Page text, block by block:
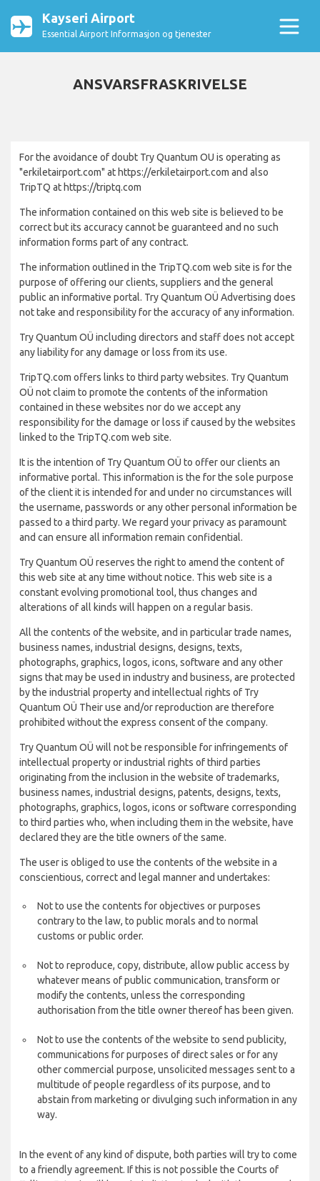
Kayseri Airport
Essential Airport Informasjon og tjenester
ANSVARSFRASKRIVELSE
For the avoidance of doubt Try Quantum OU is operating as
"erkiletairport.com" at https://erkiletairport.com and also
TripTQ at https://triptq.com
The information contained on this web site is believed to be
correct but its accuracy cannot be guaranteed and no such
information forms part of any contract.
The information outlined in the TripTQ.com web site is for the
purpose of offering our clients, suppliers and the general
public an informative portal. Try Quantum OÜ Advertising does
not take and responsibility for the accuracy of any information.
Try Quantum OÜ including directors and staff does not accept
any liability for any damage or loss from its use.
TripTQ.com offers links to third party websites. Try Quantum
OÜ not claim to promote the contents of the information
contained in these websites nor do we accept any
responsibility for the damage or loss if caused by the websites
linked to the TripTQ.com web site.
It is the intention of Try Quantum OÜ to offer our clients an
informative portal. This information is the for the sole purpose
of the client it is intended for and under no circumstances will
the username, passwords or any other personal information be
passed to a third party. We regard your privacy as paramount
and can ensure all information remain confidential.
Try Quantum OÜ reserves the right to amend the content of
this web site at any time without notice. This web site is a
constant evolving promotional tool, thus changes and
alterations of all kinds will happen on a regular basis.
All the contents of the website, and in particular trade names,
business names, industrial designs, designs, texts,
photographs, graphics, logos, icons, software and any other
signs that may be used in industry and business, are protected
by the industrial property and intellectual rights of Try
Quantum OÜ Their use and/or reproduction are therefore
prohibited without the express consent of the company.
Try Quantum OÜ will not be responsible for infringements of
intellectual property or industrial rights of third parties
originating from the inclusion in the website of trademarks,
business names, industrial designs, patents, designs, texts,
photographs, graphics, logos, icons or software corresponding
to third parties who, when including them in the website, have
declared they are the title owners of the same.
The user is obliged to use the contents of the website in a
conscientious, correct and legal manner and undertakes:
Not to use the contents for objectives or purposes
contrary to the law, to public morals and to normal
customs or public order.
Not to reproduce, copy, distribute, allow public access by
whatever means of public communication, transform or
modify the contents, unless the corresponding
authorisation from the title owner thereof has been given.
Not to use the contents of the website to send publicity,
communications for purposes of direct sales or for any
other commercial purpose, unsolicited messages sent to a
multitude of people regardless of its purpose, and to
abstain from marketing or divulging such information in any
way.
In the event of any kind of dispute, both parties will try to come
to a friendly agreement. If this is not possible the Courts of